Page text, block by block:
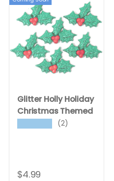
Glitter Holly Holiday
Christmas Themed
(2)
$4.99